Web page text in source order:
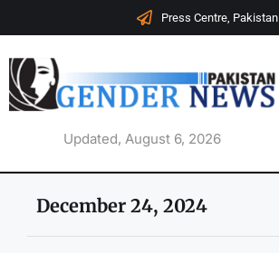
Press Centre, Pakistan
Updated, August 6, 2026
December 24, 2024